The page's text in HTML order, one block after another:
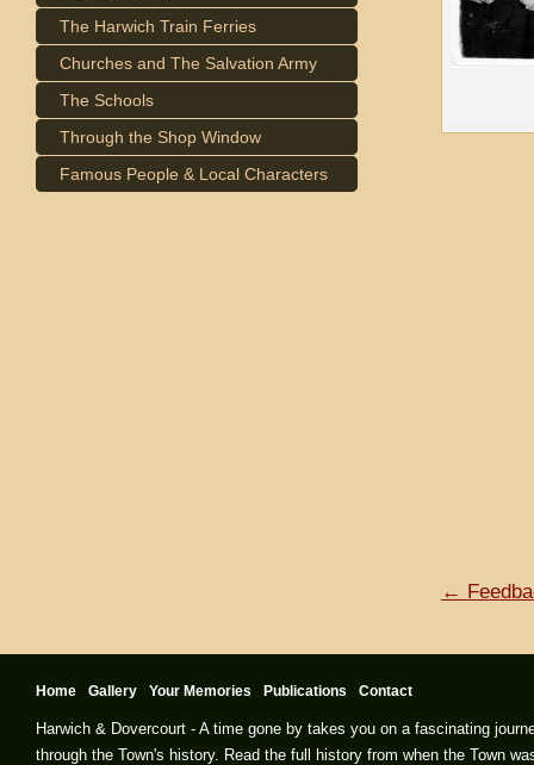
The Harwich Train Ferries
Churches and The Salvation Army
The Schools
Through the Shop Window
Famous People & Local Characters
←
Home Gallery Your Memories Publications Contact
Harwich & Dovercourt - A time gone by takes you on a fascinating
through the Town's history. Read the full history from when the Town